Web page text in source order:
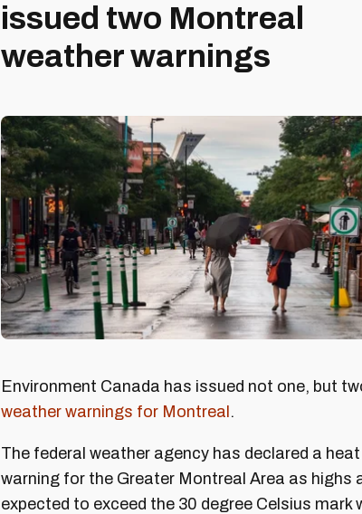
issued two Montreal
weather warnings
Environment Canada has issued not one, but
weather warnings for Montreal.
The federal weather agency has declared a heat
warning for the Greater Montreal Area as highs
expected to exceed the 30 degree Celsius mark